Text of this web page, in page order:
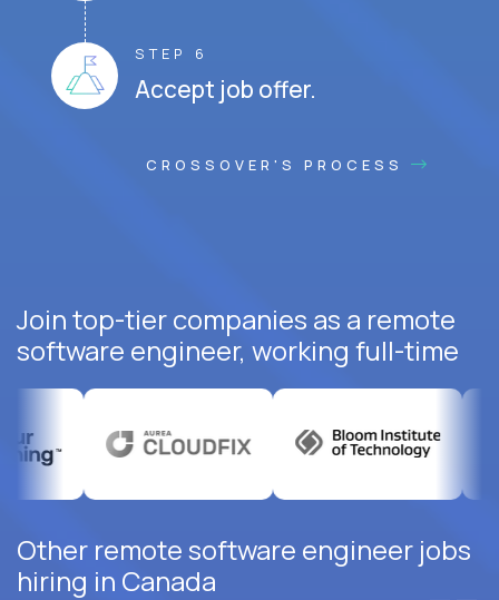
STEP 6
Accept job offer.
CROSSOVER'S PROCESS
Join top-tier companies as a remote
software engineer, working full-time
Other remote software engineer jobs
hiring in Canada